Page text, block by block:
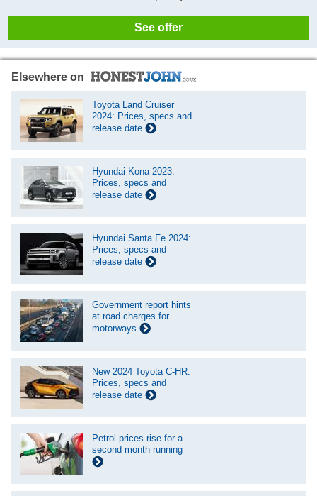
See offer
Elsewhere on
Toyota Land Cruiser
2024: Prices, specs and
release date
Hyundai Kona 2023:
Prices, specs and
release date
Hyundai Santa Fe 2024:
Prices, specs and
release date
Government report hints
at road charges for
motorways
New 2024 Toyota C-HR:
Prices, specs and
release date
Petrol prices rise for a
second month running